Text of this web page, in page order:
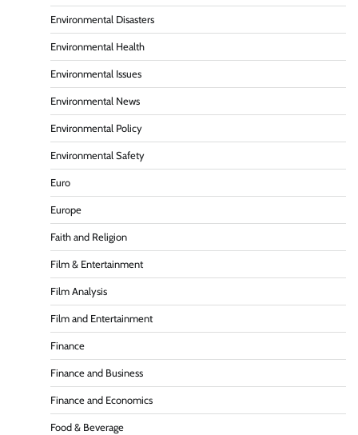
Environmental Disasters
Environmental Health
Environmental Issues
Environmental News
Environmental Policy
Environmental Safety
Euro
Europe
Faith and Religion
Film & Entertainment
Film Analysis
Film and Entertainment
Finance
Finance and Business
Finance and Economics
Food & Beverage